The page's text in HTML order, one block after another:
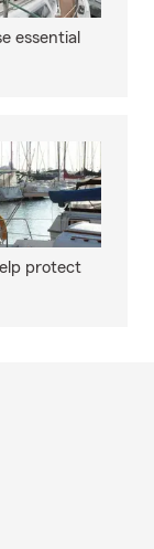
essential
protect